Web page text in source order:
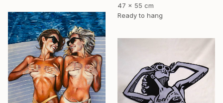
47 x 55 cm
Ready to hang